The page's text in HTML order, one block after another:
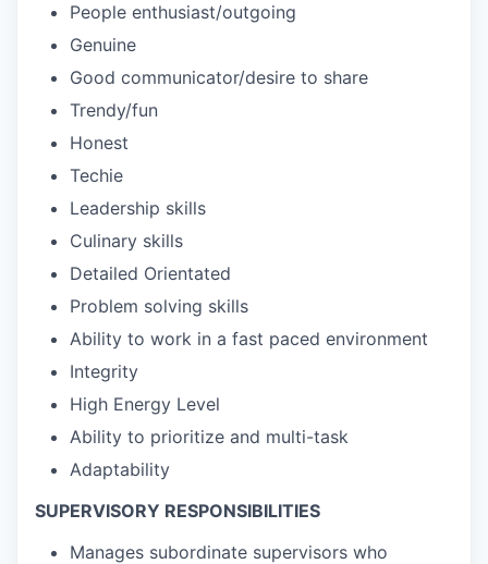
People enthusiast/outgoing
Genuine
Good communicator/desire to share
Trendy/fun
Honest
Techie
Leadership skills
Culinary skills
Detailed Orientated
Problem solving skills
Ability to work in a fast paced environment
Integrity
High Energy Level
Ability to prioritize and multi-task
Adaptability
SUPERVISORY RESPONSIBILITIES
Manages subordinate supervisors who